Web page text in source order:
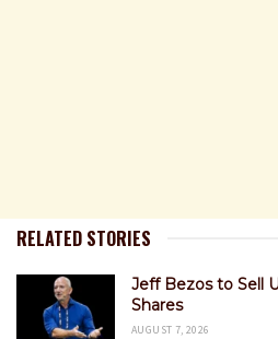
RELATED STORIES
Jeff Bezos to Sell
Shares
AUGUST 7, 2026